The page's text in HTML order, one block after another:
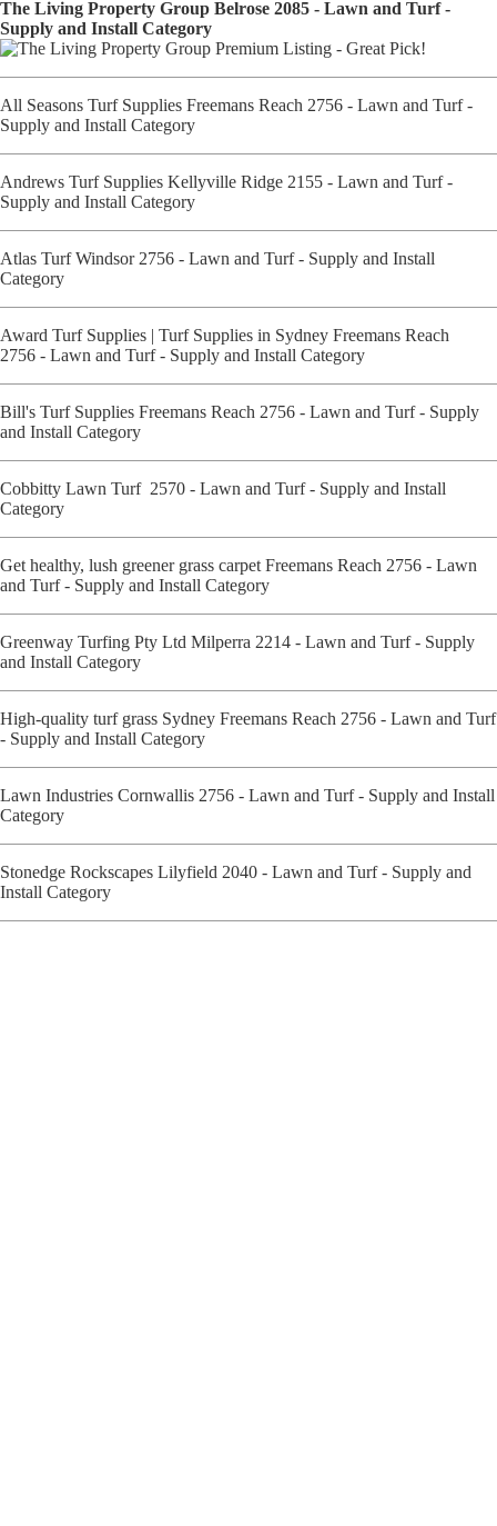
The Living Property Group Belrose 2085 - Lawn and Turf -
Supply and Install Category
All Seasons Turf Supplies Freemans Reach 2756 - Lawn and Turf -
Supply and Install Category
Andrews Turf Supplies Kellyville Ridge 2155 - Lawn and Turf -
Supply and Install Category
Atlas Turf Windsor 2756 - Lawn and Turf - Supply and Install
Category
Award Turf Supplies | Turf Supplies in Sydney Freemans Reach
2756 - Lawn and Turf - Supply and Install Category
Bill's Turf Supplies Freemans Reach 2756 - Lawn and Turf - Supply
and Install Category
Cobbitty Lawn Turf 2570 - Lawn and Turf - Supply and Install
Category
Get healthy, lush greener grass carpet Freemans Reach 2756 - Lawn
and Turf - Supply and Install Category
Greenway Turfing Pty Ltd Milperra 2214 - Lawn and Turf - Supply
and Install Category
High-quality turf grass Sydney Freemans Reach 2756 - Lawn and Turf
- Supply and Install Category
Lawn Industries Cornwallis 2756 - Lawn and Turf - Supply and Install
Category
Stonedge Rockscapes Lilyfield 2040 - Lawn and Turf - Supply and
Install Category